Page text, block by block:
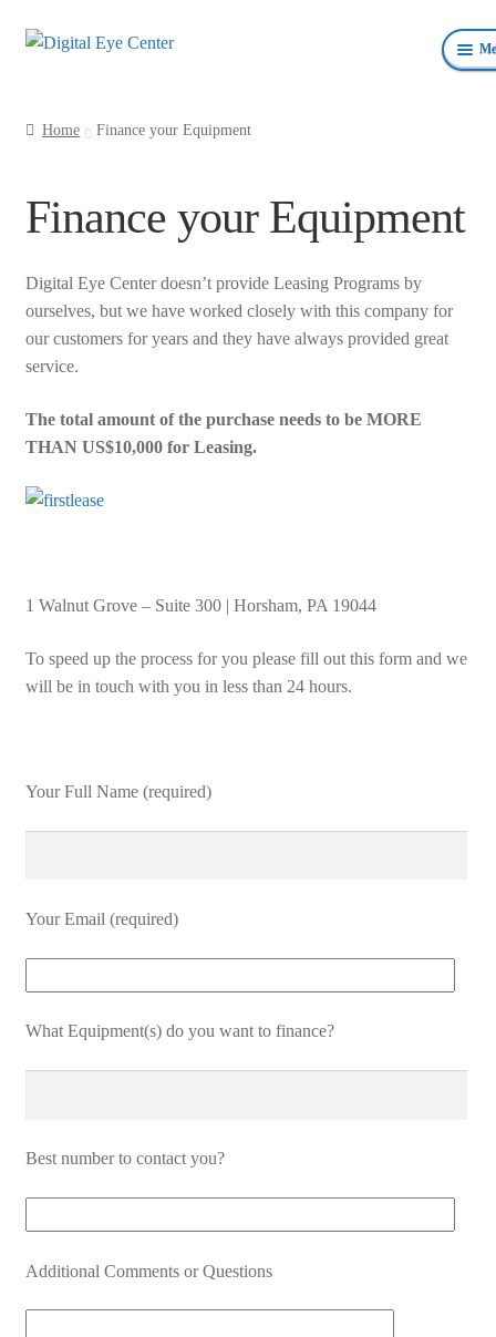
Skip
Skip
Surgical Microscopes Beam Splitters and Cameras
Personal Protective Devices
Home Finance your Equipment
Finance your Equipment
Digital Eye Center doesn’t provide Leasing Programs by
ourselves, but we have worked closely with this company for
our customers for years and they have always provided great
service.
The total amount of the purchase needs to be MORE
THAN US$10,000 for Leasing.
1 Walnut Grove – Suite 300 | Horsham, PA 19044
To speed up the process for you please fill out this form and we
will be in touch with you in less than 24 hours.
Your Full Name (required)
Your Email (required)
What Equipment(s) do you want to finance?
Best number to contact you?
Additional Comments or Questions